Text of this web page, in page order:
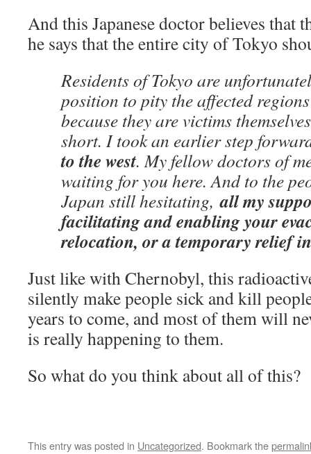
And this Japanese doctor believes that
he says that the entire city of Tokyo
Residents of Tokyo are
position to pity the affected
because they are victims
short. I took an earlier step
to the west. My fellow doctors of
waiting for you here. And to the
Japan still hesitating,all my
facilitating and enabling your
relocation, or a temporary relief
Just like with Chernobyl, this
silently make people sick and kill
years to come, and most of them will
is really happening to them.
So what do you think about all of this?
This entry was posted in Uncategorized. Bookmark the